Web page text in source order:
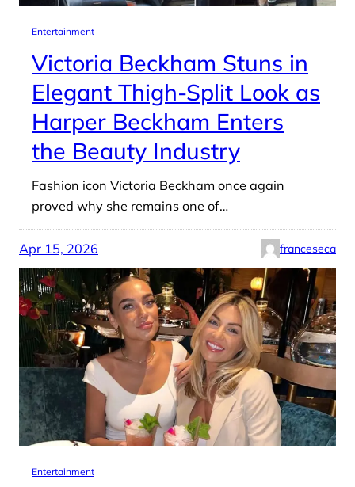
Entertainment
Victoria Beckham Stuns in
Elegant Thigh-Split Look as
Harper Beckham Enters
the Beauty Industry
Fashion icon Victoria Beckham once again
proved why she remains one of…
Apr 15, 2026 franceseca
Entertainment